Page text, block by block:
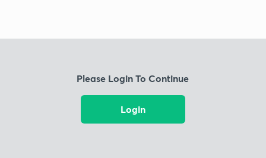
Please Login To Continue
Login